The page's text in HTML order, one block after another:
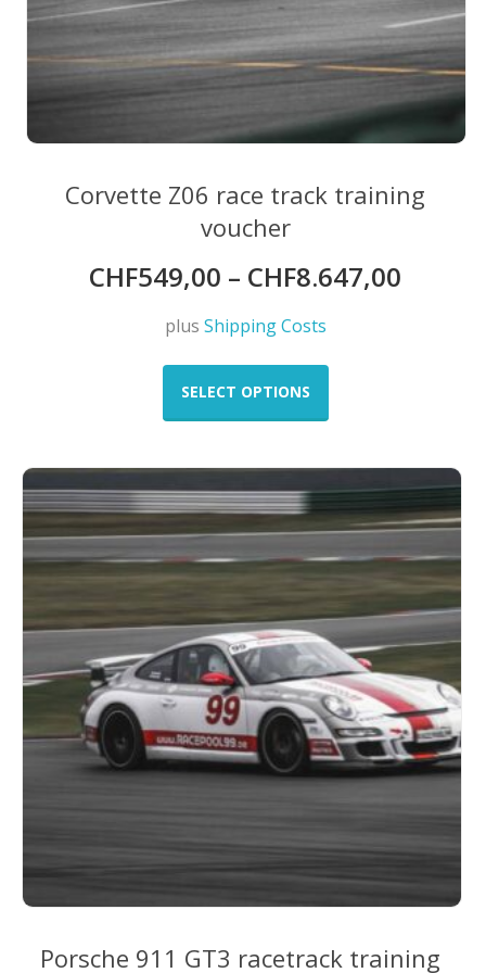
Corvette Z06 race track training
voucher
CHF549,00 – CHF8.647,00
plus Shipping Costs
SELECT OPTIONS
This
options
may
be
on
the
product
page
Porsche 911 GT3 racetrack training